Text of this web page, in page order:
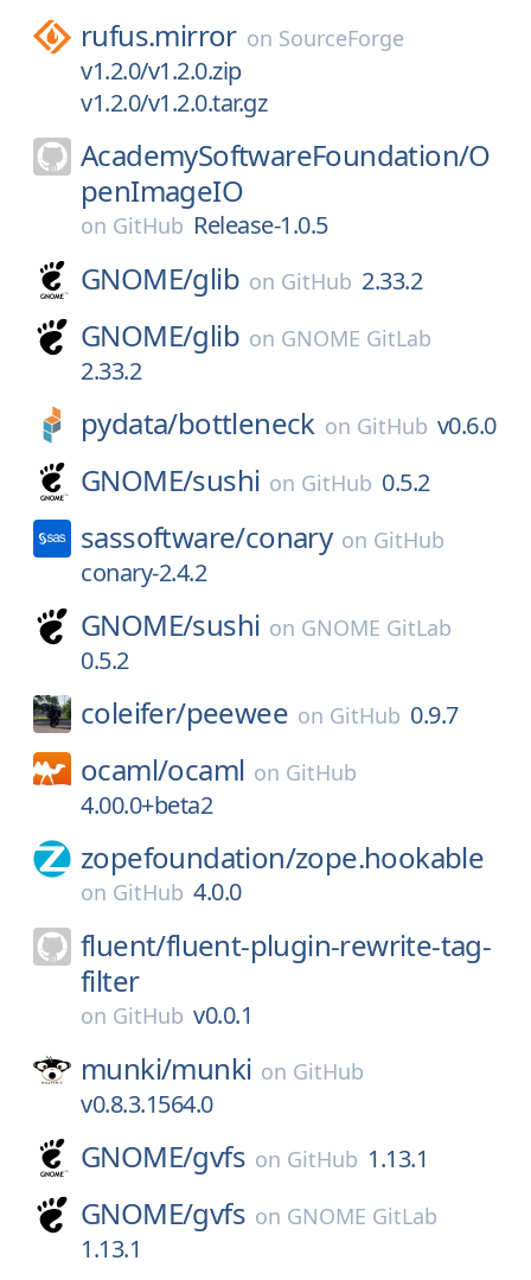
rufus.mirror on SourceForge
v1.2.0/v1.2.0.zip
v1.2.0/v1.2.0.tar.gz
AcademySoftwareFoundation/O
penImageIO
on GitHub Release-1.0.5
GNOME/glib on GitHub 2.33.2
GNOME/glib on GNOME GitLab
2.33.2
pydata/bottleneck on GitHub v0.6.0
GNOME/sushi on GitHub 0.5.2
sassoftware/conary on GitHub
conary-2.4.2
GNOME/sushi on GNOME GitLab
0.5.2
coleifer/peewee on GitHub 0.9.7
ocaml/ocaml on GitHub
4.00.0+beta2
zopefoundation/zope.hookable
on GitHub 4.0.0
fluent/fluent-plugin-rewrite-tag-
filter
on GitHub v0.0.1
munki/munki on GitHub
v0.8.3.1564.0
GNOME/gvfs on GitHub 1.13.1
GNOME/gvfs on GNOME GitLab
1.13.1